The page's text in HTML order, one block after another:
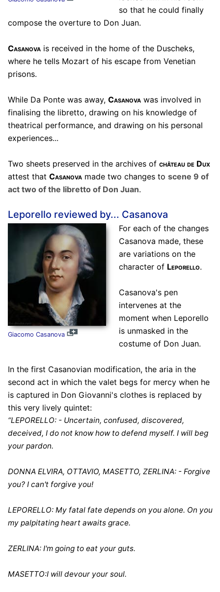
so that he could finally
compose the overture to Don Juan.
Casanovais received in the home of the Duscheks,
where he tells Mozart of his escape from Venetian
prisons.
While Da Ponte was away, Casanovawas involved in
finalising the libretto, drawing on his knowledge of
theatrical performance, and drawing on his personal
experiences...
Two sheets preserved in the archives of château de Dux
attest that Casanovamade two changes to scene 9 of
act two of the libretto of Don Juan.
Leporello reviewed by... Casanova
Giacomo Casanova
For each of the changes
Casanova made, these
are variations on the
character of Leporello.
Casanova's pen
intervenes at the
moment when Leporello
is unmasked in the
costume of Don Juan.
In the first Casanovian modification, the aria in the
second act in which the valet begs for mercy when he
is captured in Don Giovanni's clothes is replaced by
this very lively quintet:
“LEPORELLO: - Uncertain, confused, discovered,
deceived, I do not know how to defend myself. I will beg
your pardon.
DONNA ELVIRA, OTTAVIO, MASETTO, ZERLINA: - Forgive
you? I can't forgive you!
LEPORELLO: My fatal fate depends on you alone. On you
my palpitating heart awaits grace.
ZERLINA: I'm going to eat your guts.
MASETTO:I will devour your soul.